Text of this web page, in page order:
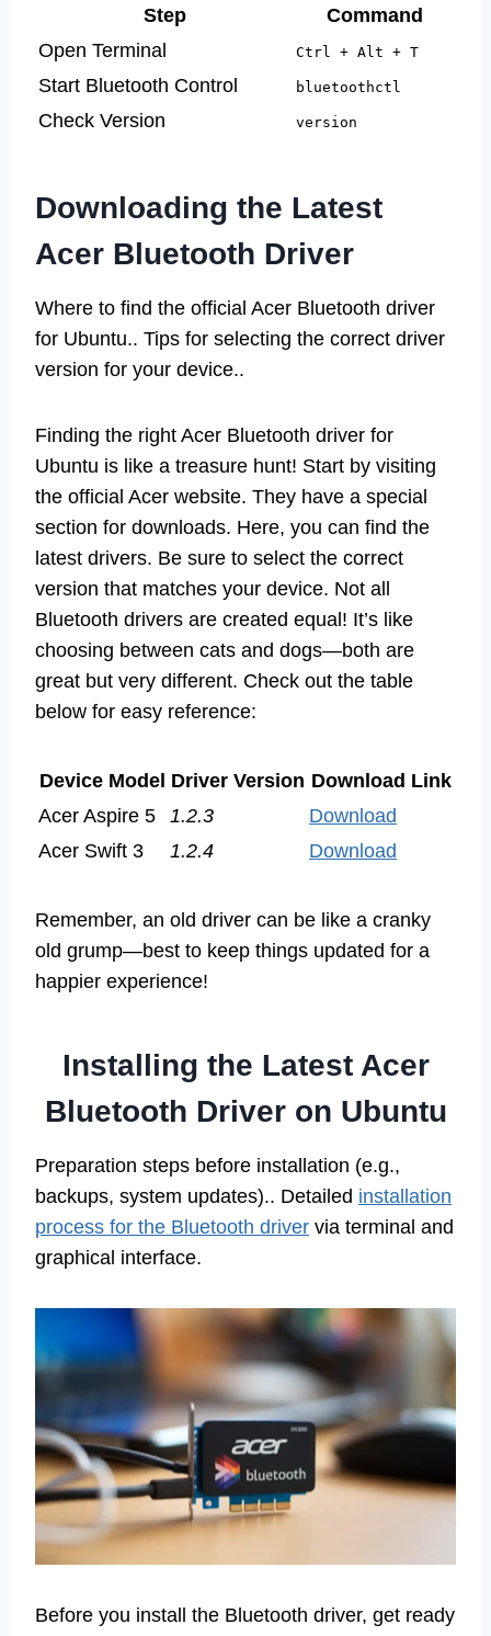
Step
Command
Open Terminal
Ctrl + Alt + T
Start Bluetooth Control bluetoothctl
Check Version version
Downloading the Latest
Acer Bluetooth Driver
Where to find the official Acer Bluetooth driver
for Ubuntu.. Tips for selecting the correct driver
version for your device..
Finding the right Acer Bluetooth driver for
Ubuntu is like a treasure hunt! Start by visiting
the official Acer website. They have a special
section for downloads. Here, you can find the
latest drivers. Be sure to select the correct
version that matches your device. Not all
Bluetooth drivers are created equal! It’s like
choosing between cats and dogs—both are
great but very different. Check out the table
below for easy reference:
Device Model Driver Version Download Link
Acer Aspire 5
1.2.3
Download
Acer Swift 3
1.2.4 Download
Remember, an old driver can be like a cranky
old grump—best to keep things updated for a
happier experience!
Installing the Latest Acer
Bluetooth Driver on Ubuntu
Preparation steps before installation (e.g.,
backups, system updates).. Detailed installation
process for the Bluetooth driver via terminal and
graphical interface.
Before you install the Bluetooth driver, get ready